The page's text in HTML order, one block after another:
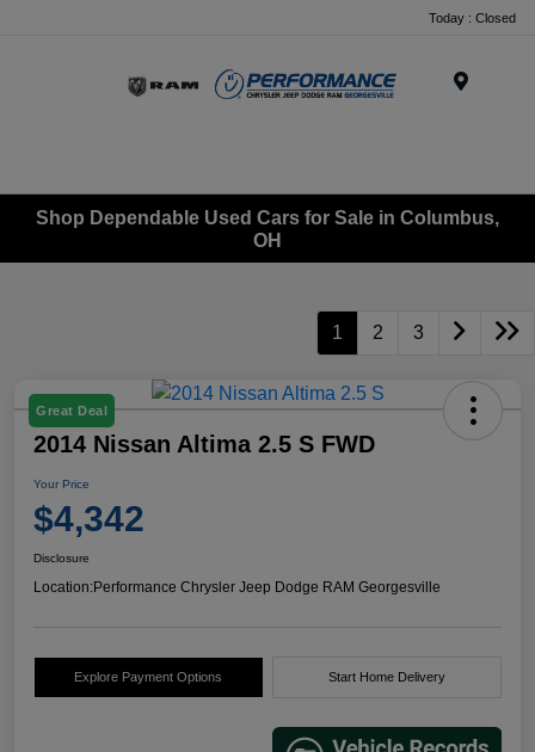
Today : Closed
Shop Dependable Used Cars for Sale in Columbus,
OH
1 2 3
Great Deal
2014 Nissan Altima 2.5 S FWD
Your Price
$4,342
Disclosure
Location:Performance Chrysler Jeep Dodge RAM Georgesville
Explore Payment Options Start Home Delivery